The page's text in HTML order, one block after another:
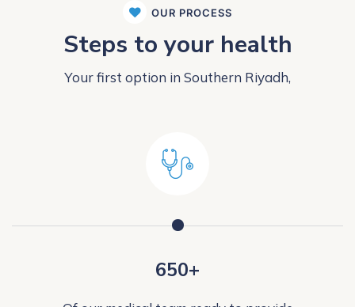
OUR PROCESS
Steps to your health
Your first option in Southern Riyadh,
650+